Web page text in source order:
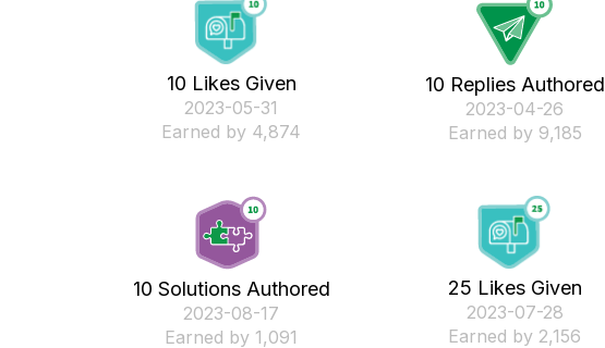
10 Likes Given
‎2023-05-31
Earned by 4,874
10 Replies Authored
‎2023-04-26
Earned by 9,185
10 Solutions Authored
‎2023-08-17
Earned by 1,091
25 Likes Given
‎2023-07-28
Earned by 2,156